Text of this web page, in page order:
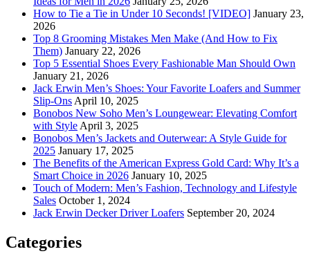
How to Tie a Tie in Under 10 Seconds! [VIDEO] January 23,
2026
Top 8 Grooming Mistakes Men Make (And How to Fix
Them) January 22, 2026
Top 5 Essential Shoes Every Fashionable Man Should Own
January 21, 2026
Jack Erwin Men’s Shoes: Your Favorite Loafers and Summer
Slip-Ons April 10, 2025
Bonobos New Soho Men’s Loungewear: Elevating Comfort
with Style April 3, 2025
Bonobos Men’s Jackets and Outerwear: A Style Guide for
2025 January 17, 2025
The Benefits of the American Express Gold Card: Why It’s a
Smart Choice in 2026 January 10, 2025
Touch of Modern: Men’s Fashion, Technology and Lifestyle
Sales October 1, 2024
Jack Erwin Decker Driver Loafers September 20, 2024
Categories